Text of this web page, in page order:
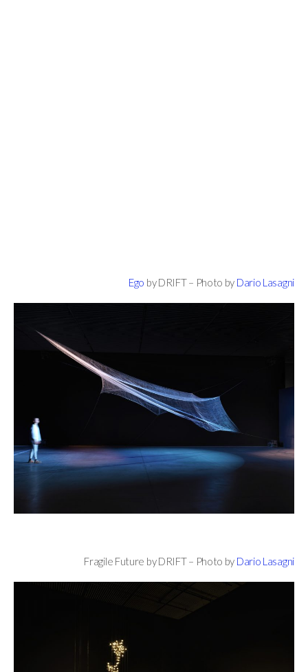
Ego by DRIFT – Photo by Dario Lasagni
Fragile Future by DRIFT – Photo by Dario Lasagni